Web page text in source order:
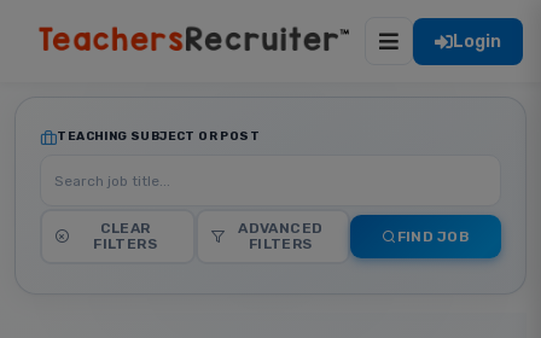
Login
TEACHING SUBJECT OR POST
CLEAR
FILTERS
ADVANCED
FILTERS
FIND JOB